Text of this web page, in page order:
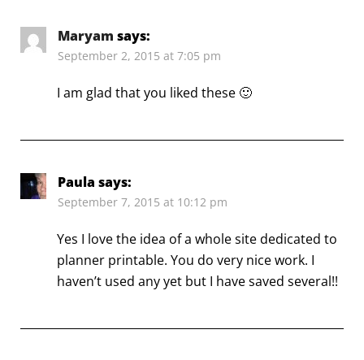
Maryam says:
September 2, 2015 at 7:05 pm
I am glad that you liked these 🙂
Paula says:
September 7, 2015 at 10:12 pm
Yes I love the idea of a whole site dedicated to
planner printable. You do very nice work. I
haven’t used any yet but I have saved several!!